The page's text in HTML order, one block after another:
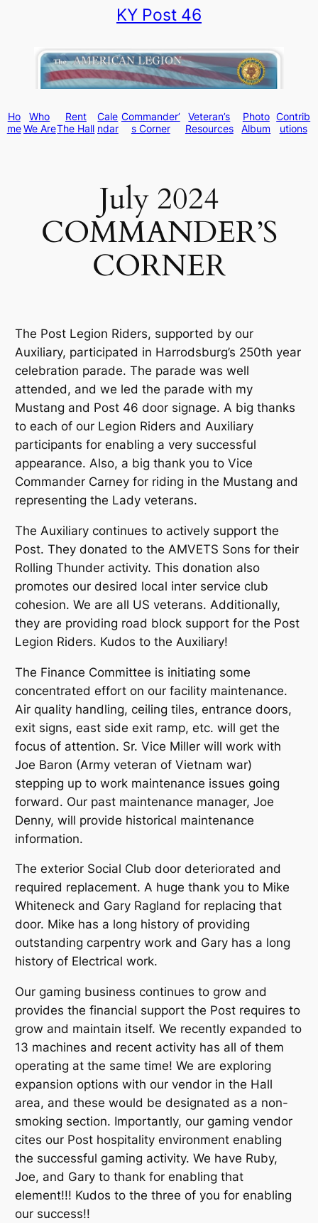
content
KY Post 46
Ho
me
Who
We Are
Rent
The Hall
Cale
ndar
Commander’
s Corner
Veteran’s
Resources
Photo
Album
Contrib
utions
July 2024
COMMANDER’S
CORNER
The Post Legion Riders, supported by our
Auxiliary, participated in Harrodsburg’s 250th year
celebration parade. The parade was well
attended, and we led the parade with my
Mustang and Post 46 door signage. A big thanks
to each of our Legion Riders and Auxiliary
participants for enabling a very successful
appearance. Also, a big thank you to Vice
Commander Carney for riding in the Mustang and
representing the Lady veterans.
The Auxiliary continues to actively support the
Post. They donated to the AMVETS Sons for their
Rolling Thunder activity. This donation also
promotes our desired local inter service club
cohesion. We are all US veterans. Additionally,
they are providing road block support for the Post
Legion Riders. Kudos to the Auxiliary!
The Finance Committee is initiating some
concentrated effort on our facility maintenance.
Air quality handling, ceiling tiles, entrance doors,
exit signs, east side exit ramp, etc. will get the
focus of attention. Sr. Vice Miller will work with
Joe Baron (Army veteran of Vietnam war)
stepping up to work maintenance issues going
forward. Our past maintenance manager, Joe
Denny, will provide historical maintenance
information.
The exterior Social Club door deteriorated and
required replacement. A huge thank you to Mike
Whiteneck and Gary Ragland for replacing that
door. Mike has a long history of providing
outstanding carpentry work and Gary has a long
history of Electrical work.
Our gaming business continues to grow and
provides the financial support the Post requires to
grow and maintain itself. We recently expanded to
13 machines and recent activity has all of them
operating at the same time! We are exploring
expansion options with our vendor in the Hall
area, and these would be designated as a non-
smoking section. Importantly, our gaming vendor
cites our Post hospitality environment enabling
the successful gaming activity. We have Ruby,
Joe, and Gary to thank for enabling that
element!!! Kudos to the three of you for enabling
our success!!